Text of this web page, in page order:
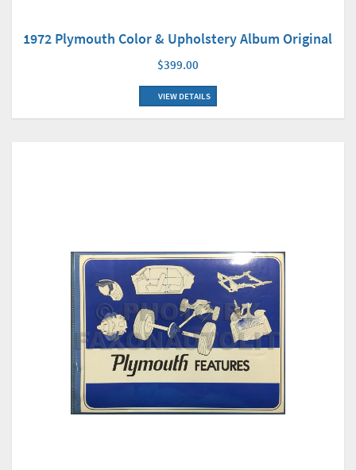
1972 Plymouth Color & Upholstery Album Original
$399.00
VIEW DETAILS